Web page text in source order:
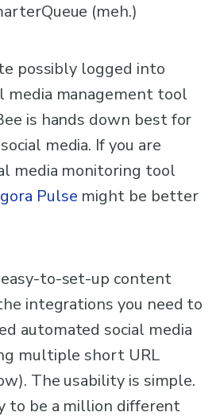
(meh.)
possibly logged into
media management tool
is hands down best for
media. If you are
media monitoring tool
Pulse might be better
easy-to-set-up content
integrations you need to
automated social media
multiple short URL
The usability is simple.
to be a million different